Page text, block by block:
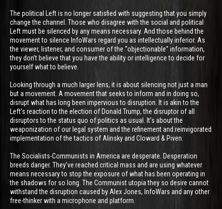
The political Left is no longer satisfied with suggesting that you simply
change the channel. Those who disagree with the social and political
Left must be silenced by any means necessary. And those behind the
movement to silence InfoWars regard you as intellectually inferior. As
the viewer, listener, and consumer of the “objectionable” information,
they don’t believe that you have the ability or intelligence to decide for
yourself what to believe.
Looking through a much larger lens, it is about silencing not just a man
but a movement. A movement that seeks to inform and in doing so,
disrupt what has long been impervious to disruption. It is akin to the
Left’s reaction to the election of Donald Trump, the disruptor of all
disruptors to the status quo of politics as usual. It’s about the
weaponization of our legal system and the refinement and reinvigorated
implementation of the tactics of Alinsky and Cloward & Piven.
The Socialists-Communists in America are desperate. Desperation
breeds danger. They’ve reached critical mass and are using whatever
means necessary to stop the exposure of what has been operating in
the shadows for so long. The Communist utopia they so desire cannot
withstand the disruption caused by Alex Jones, InfoWars and any other
free-thinker with a microphone and platform.